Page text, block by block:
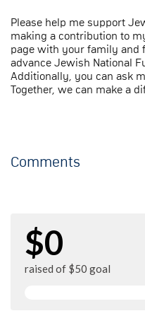
Please help me support
making a contribution to
page with your family and
advance Jewish National
Additionally, you can ask
Together, we can make a
Comments
$0
raised of $50 goal